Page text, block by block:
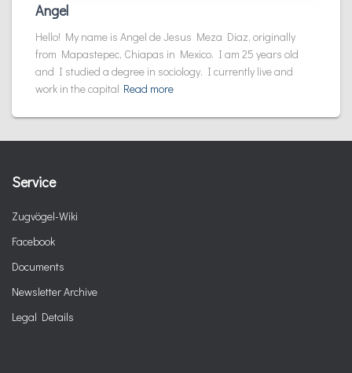
Angel
Hello! My name is Angel de Jesus Meza Diaz, originally
from Mapastepec, Chiapas in Mexico. I am 25 years old
and I studied a degree in sociology. I currently live and
work in the capital Read more
Service
Zugvögel-Wiki
Facebook
Documents
Newsletter Archive
Legal Details